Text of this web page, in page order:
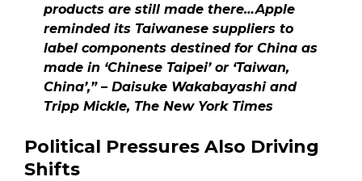
products are still made there…Apple
reminded its Taiwanese suppliers to
label components destined for China as
made in ‘Chinese Taipei’ or ‘Taiwan,
China’,” – Daisuke Wakabayashi and
Tripp Mickle, The New York Times
Political Pressures Also Driving
Shifts